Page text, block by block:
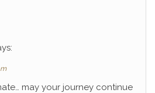
may your journey continue